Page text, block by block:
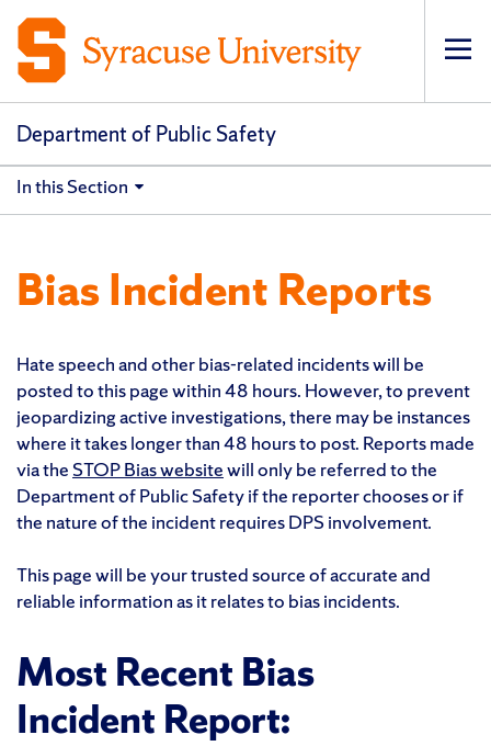
Department of Public Safety
In this Section
Bias Incident Reports
Hate speech and other bias-related incidents will be
posted to this page within 48 hours. However, to prevent
jeopardizing active investigations, there may be instances
where it takes longer than 48 hours to post. Reports made
via the STOP Bias websitewill only be referred to the
Department of Public Safety if the reporter chooses or if
the nature of the incident requires DPS involvement.
This page will be your trusted source of accurate and
reliable information as it relates to bias incidents.
Most Recent Bias
Incident Report: